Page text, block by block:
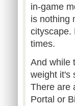
in-game
is nothing
cityscape.
times.
And while
weight it's
There are
Portal or